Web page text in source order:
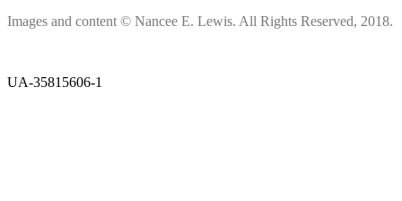
Images and content © Nancee E. Lewis. All Rights Reserved, 2018.
UA-35815606-1